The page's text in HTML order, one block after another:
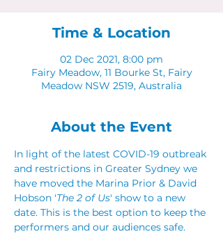
Time & Location
02 Dec 2021, 8:00 pm
Fairy Meadow, 11 Bourke St, Fairy
Meadow NSW 2519, Australia
About the Event
In light of the latest COVID-19 outbreak
and restrictions in Greater Sydney we
have moved the Marina Prior & David
Hobson 'The 2 of Us' show to a new
date. This is the best option to keep the
performers and our audiences safe.